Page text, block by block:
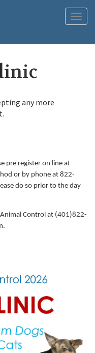
any more
pre register on line at
or by phone at 822-
do so prior to the day
Control at (401)822-